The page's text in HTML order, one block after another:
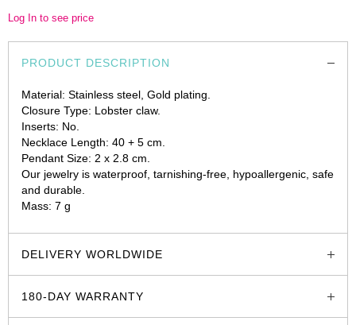
Log In to see price
PRODUCT DESCRIPTION
Material: Stainless steel, Gold plating.
Closure Type: Lobster claw.
Inserts: No.
Necklace Length: 40 + 5 cm.
Pendant Size: 2 x 2.8 cm.
Our jewelry is waterproof, tarnishing-free, hypoallergenic, safe
and durable.
Mass: 7 g
DELIVERY WORLDWIDE
180-DAY WARRANTY